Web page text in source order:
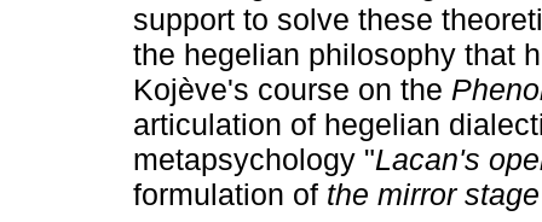
support to solve these
the hegelian philosophy that
Kojève's course on the
articulation of hegelian
metapsychology "Lacan's
formulation of the mirror stage